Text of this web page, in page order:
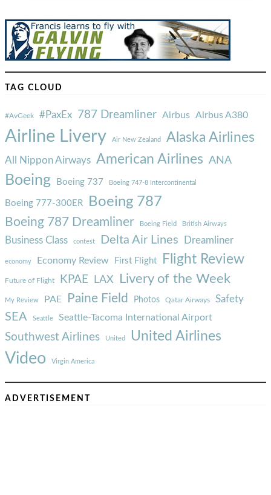
TAG CLOUD
#AvGeek #PaxEx 787 Dreamliner Airbus Airbus A380
Airline Livery Air New Zealand Alaska Airlines
All Nippon Airways American Airlines ANA
Boeing Boeing 737 Boeing 747-8 Intercontinental
Boeing 777-300ER Boeing 787
Boeing 787 Dreamliner Boeing Field British Airways
Business Class contest Delta Air Lines Dreamliner
economy Economy Review First Flight Flight Review
Future of Flight KPAE LAX Livery of the Week
My Review PAE Paine Field Photos Qatar Airways Safety
SEA Seattle Seattle-Tacoma International Airport
Southwest Airlines United United Airlines
Video Virgin America
ADVERTISEMENT